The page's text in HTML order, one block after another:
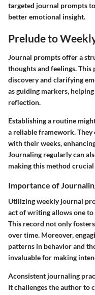
targeted journal prompts
better emotional insight.
Prelude to
Journal prompts offer a
thoughts and feelings.
discovery and clarifying
as guiding markers,
reflection.
Establishing a routine
a reliable framework. They
with their weeks,
Journaling regularly can
making this method
Importance of
Utilizing weekly journal
act of writing allows one to
This record not only
over time. Moreover,
patterns in behavior and
invaluable for making
Aconsistent journaling
It challenges the author to